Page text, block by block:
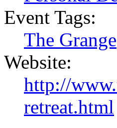
Event Tags:
The Grange
Website:
http://
retreat.html